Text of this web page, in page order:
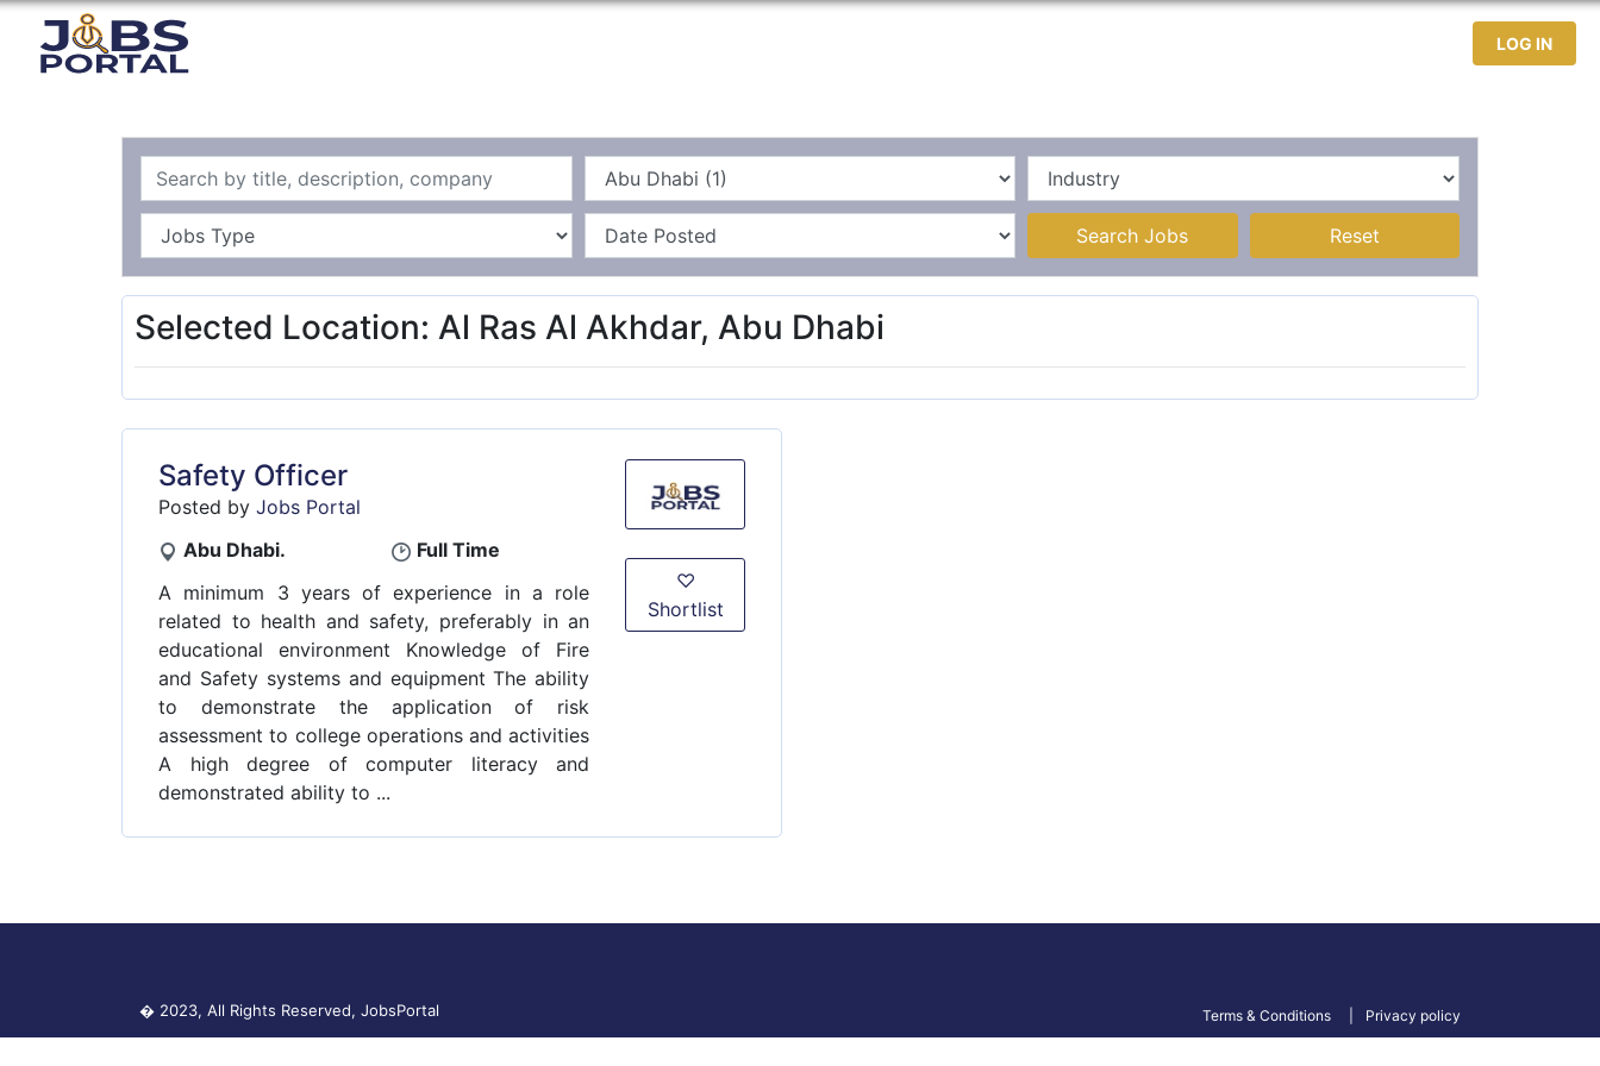
LOG IN
Search Jobs Reset
Selected Location: Al Ras Al Akhdar, Abu Dhabi
Safety Officer
Posted by Jobs Portal
Abu Dhabi.
Full Time
A minimum 3 years of experience in a role
related to health and safety, preferably in an
educational environment Knowledge of Fire
and Safety systems and equipment The ability
to demonstrate the application of risk
assessment to college operations and activities
A high degree of computer literacy and
demonstrated ability to ...
♡
Shortlist
� 2023, All Rights Reserved, JobsPortal Terms & Conditions Privacy policy